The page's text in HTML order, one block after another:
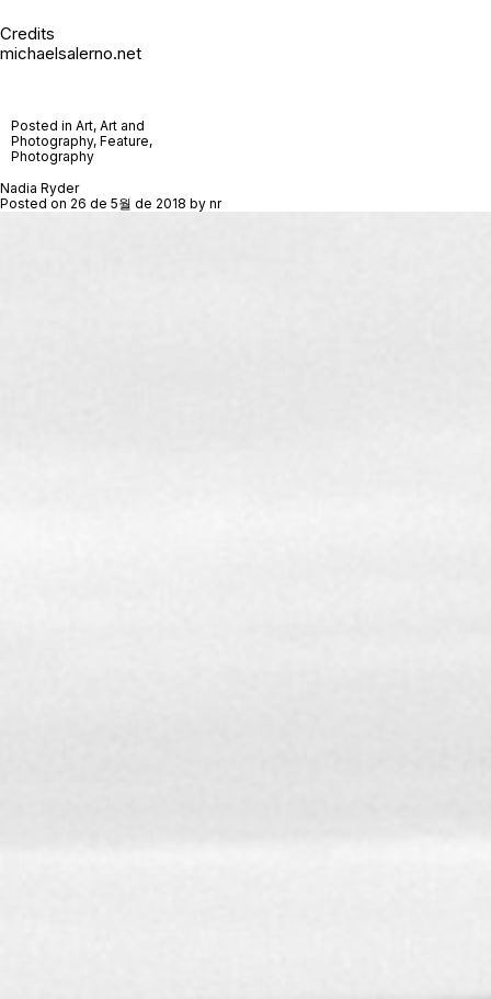
Credits
michaelsalerno.net
Posted in Art, Art and
Photography, Feature,
Photography
Nadia Ryder
Posted on 26 de 5월 de 2018 by nr